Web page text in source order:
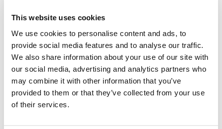
This website uses cookies
We use cookies to personalise content and ads, to
provide social media features and to analyse our traffic.
We also share information about your use of our site with
our social media, advertising and analytics partners who
may combine it with other information that you’ve
provided to them or that they’ve collected from your use
of their services.
Mar 21, 2025